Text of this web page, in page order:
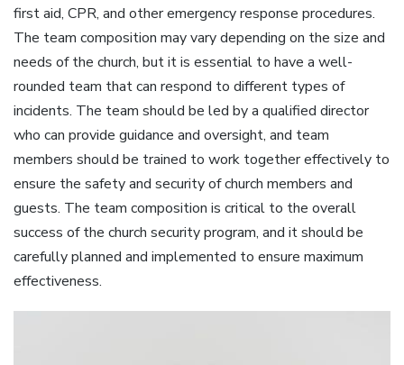
first aid‚ CPR‚ and other emergency response procedures.
The team composition may vary depending on the size and
needs of the church‚ but it is essential to have a well-
rounded team that can respond to different types of
incidents. The team should be led by a qualified director
who can provide guidance and oversight‚ and team
members should be trained to work together effectively to
ensure the safety and security of church members and
guests. The team composition is critical to the overall
success of the church security program‚ and it should be
carefully planned and implemented to ensure maximum
effectiveness.